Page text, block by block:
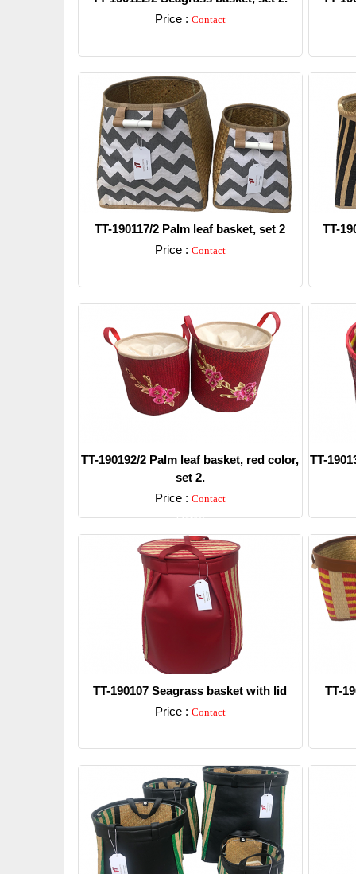
Price : Contact
TT-190117/2 Palm leaf basket, set 2
Price : Contact
TT-
TT-190192/2 Palm leaf basket, red color,
set 2.
Price : Contact
Detail
TT-
TT-190107 Seagrass basket with lid
Price : Contact
TT-